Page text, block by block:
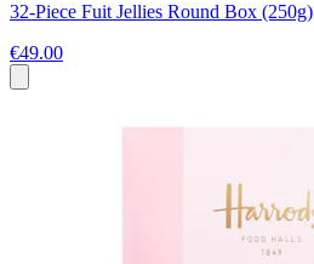
32-Piece Fuit Jellies Round Box (250g)
€49.00